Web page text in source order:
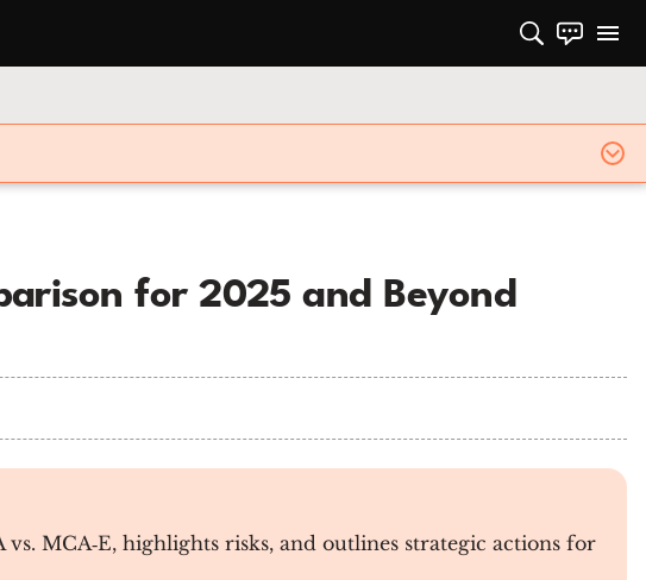
for 2025 and Beyond
MCA‑E, highlights risks, and outlines strategic actions for